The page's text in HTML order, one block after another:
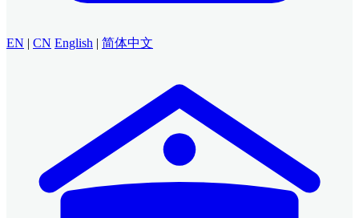
EN | CN English | 简体中文